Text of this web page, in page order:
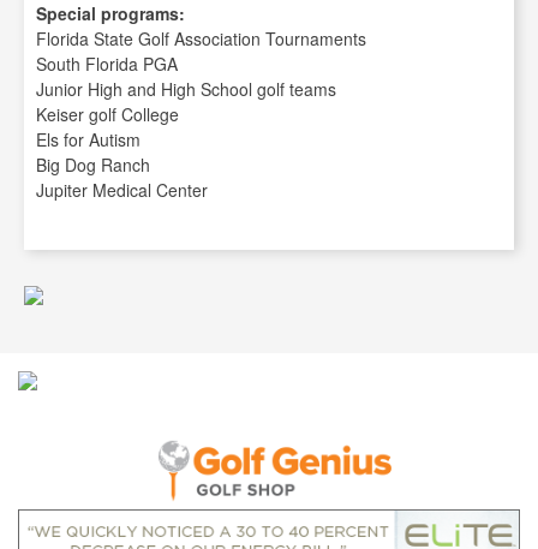
Special programs:
Florida State Golf Association Tournaments
South Florida PGA
Junior High and High School golf teams
Keiser golf College
Els for Autism
Big Dog Ranch
Jupiter Medical Center